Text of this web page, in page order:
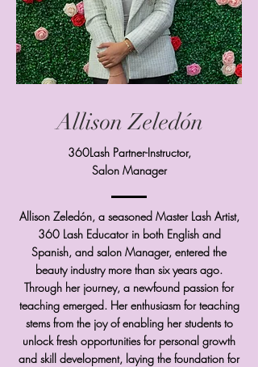
Allison Zeledón
360Lash Partner-Instructor,
Salon Manager
Allison Zeledón, a seasoned Master Lash Artist,
360 Lash Educator in both English and
Spanish, and salon Manager, entered the
beauty industry more than six years ago.
Through her journey, a newfound passion for
teaching emerged. Her enthusiasm for teaching
stems from the joy of enabling her students to
unlock fresh opportunities for personal growth
and skill development, laying the foundation for